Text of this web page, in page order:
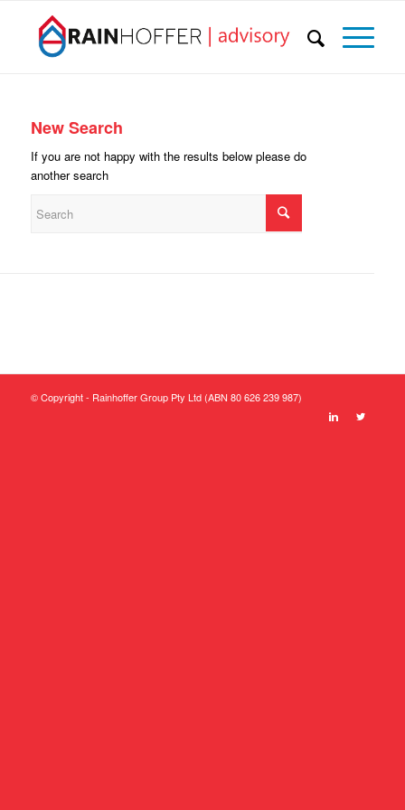
New Search
If you are not happy with the results below please do
another search
© Copyright - Rainhoffer Group Pty Ltd (ABN 80 626 239 987)